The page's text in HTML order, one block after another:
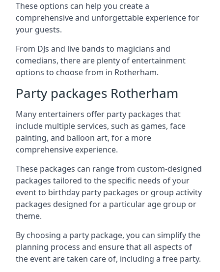
These options can help you create a
comprehensive and unforgettable experience for
your guests.
From DJs and live bands to magicians and
comedians, there are plenty of entertainment
options to choose from in Rotherham.
Party packages Rotherham
Many entertainers offer party packages that
include multiple services, such as games, face
painting, and balloon art, for a more
comprehensive experience.
These packages can range from custom-designed
packages tailored to the specific needs of your
event to birthday party packages or group activity
packages designed for a particular age group or
theme.
By choosing a party package, you can simplify the
planning process and ensure that all aspects of
the event are taken care of, including a free party.